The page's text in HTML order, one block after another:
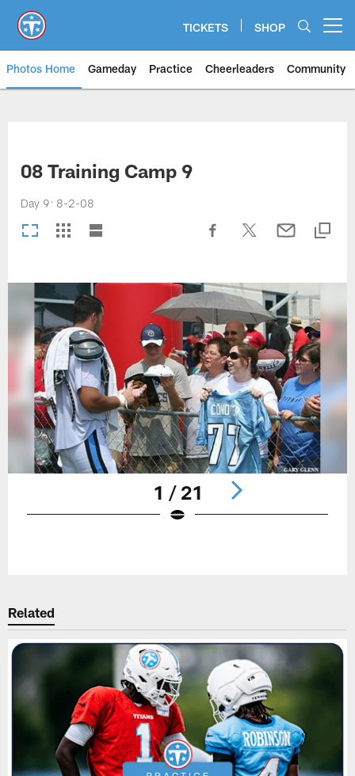
main
content
TICKETS SHOP
Photos Home Gameday Practice Cheerleaders Community
08 Training Camp 9
Day 9: 8-2-08
1 / 21
Related